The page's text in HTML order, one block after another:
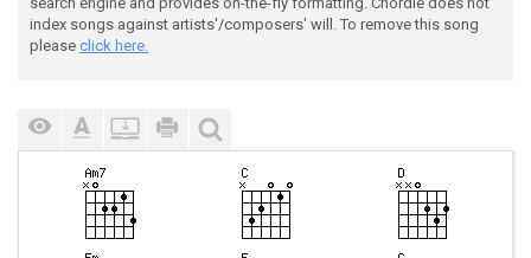
index songs against artists'/composers' will. To remove this song
please click here.